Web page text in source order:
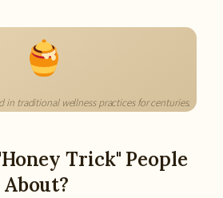
in traditional wellness practices for centuries.
Trick" People